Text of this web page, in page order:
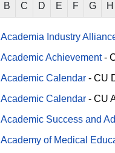
B C D E F G H
Academia Industry
Academic Achievement -
Academic Calendar - CU
Academic Calendar - CU
Academic Success and
Academy of Medical